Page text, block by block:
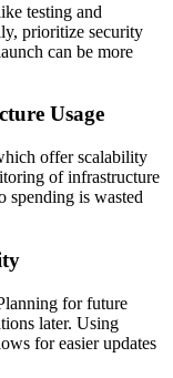
testing and
prioritize security
can be more
Usage
offer scalability
of infrastructure
spending is wasted
for future
later. Using
for easier updates